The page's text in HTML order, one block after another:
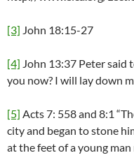
[3] John 18:15-27
[4] John 13:37 Peter said
you now? I will lay down
[5] Acts 7: 558 and 8:1
city and began to stone
at the feet of a young